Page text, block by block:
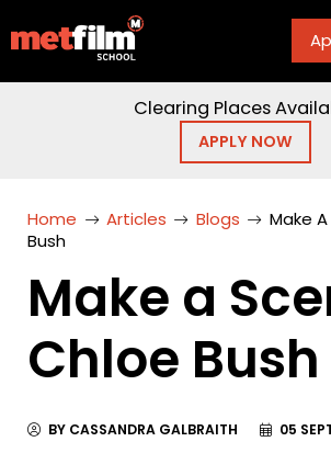
Clearing Places
APPLY NOW
Home Articles Blogs
Make
Bush
Make a
Chloe Bush
BY CASSANDRA GALBRAITH 05